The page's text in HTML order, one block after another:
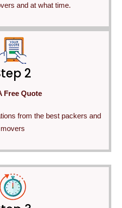
and at what time.
2
Free Quote
from the best packers and
movers